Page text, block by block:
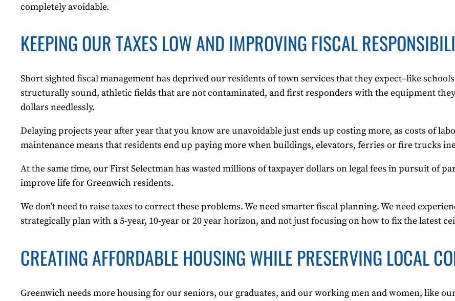
completely avoidable.
KEEPING OUR TAXES LOW AND IMPROVING FISCAL
Short sighted fiscal management has deprived our residents of town services that they expect–like
structurally sound, athletic fields that are not contaminated, and first responders with the equipment
dollars needlessly.
Delaying projects year after year that you know are unavoidable just ends up costing more, as costs of
maintenance means that residents end up paying more when buildings, elevators, ferries or fire trucks
At the same time, our First Selectman has wasted millions of taxpayer dollars on legal fees in pursuit of
improve life for Greenwich residents.
We don’t need to raise taxes to correct these problems. We need smarter fiscal planning. We need
strategically plan with a 5-year, 10-year or 20 year horizon, and not just focusing on how to fix the latest
CREATING AFFORDABLE HOUSING WHILE PRESERVING LOCAL
Greenwich needs more housing for our seniors, our graduates, and our working men and women, like